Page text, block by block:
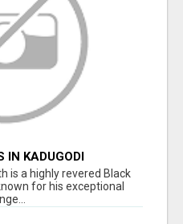
IN KADUGODI
is a highly revered Black
for his exceptional